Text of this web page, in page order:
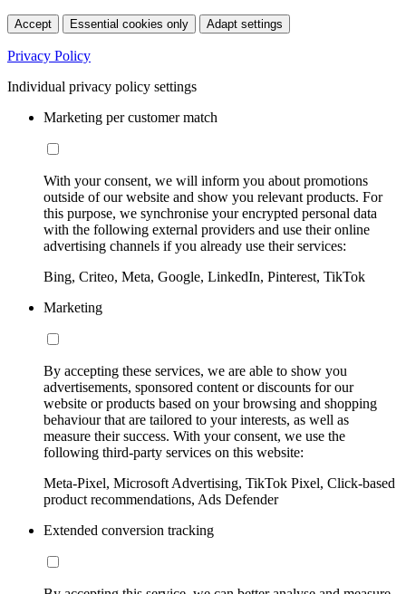
Accept Essential cookies only Adapt settings
Privacy Policy
Individual privacy policy settings
Marketing per customer match
With your consent, we will inform you about promotions
outside of our website and show you relevant products. For
this purpose, we synchronise your encrypted personal data
with the following external providers and use their online
advertising channels if you already use their services:
Bing, Criteo, Meta, Google, LinkedIn, Pinterest, TikTok
Marketing
By accepting these services, we are able to show you
advertisements, sponsored content or discounts for our
website or products based on your browsing and shopping
behaviour that are tailored to your interests, as well as
measure their success. With your consent, we use the
following third-party services on this website:
Meta-Pixel, Microsoft Advertising, TikTok Pixel, Click-based
product recommendations, Ads Defender
Extended conversion tracking